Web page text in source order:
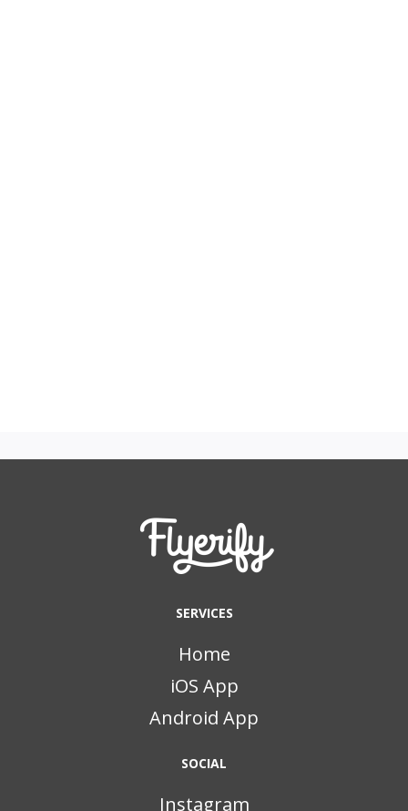
SERVICES
Home
iOS App
Android App
SOCIAL
Instagram